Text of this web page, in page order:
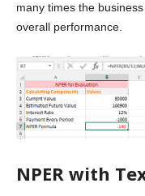
many times the
overall performance.
NPER with